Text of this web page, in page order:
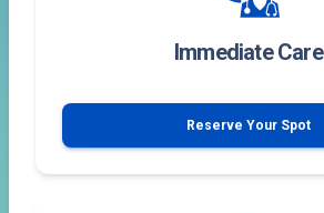
Immediate Care
Reserve Your Spot